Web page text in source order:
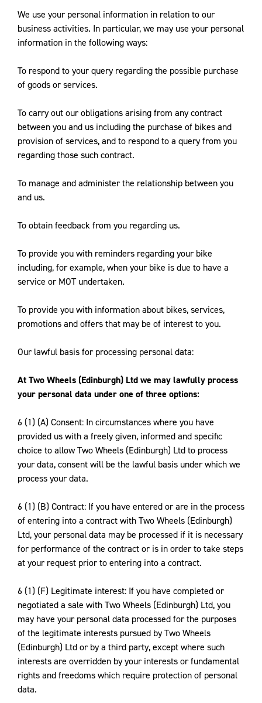
We use your personal information in relation to our
business activities. In particular, we may use your personal
information in the following ways:
To respond to your query regarding the possible purchase
of goods or services.
To carry out our obligations arising from any contract
between you and us including the purchase of bikes and
provision of services, and to respond to a query from you
regarding those such contract.
To manage and administer the relationship between you
and us.
To obtain feedback from you regarding us.
To provide you with reminders regarding your bike
including, for example, when your bike is due to have a
service or MOT undertaken.
To provide you with information about bikes, services,
promotions and offers that may be of interest to you.
Our lawful basis for processing personal data:
At Two Wheels (Edinburgh) Ltd we may lawfully process
your personal data under one of three options:
6 (1) (A) Consent: In circumstances where you have
provided us with a freely given, informed and specific
choice to allow Two Wheels (Edinburgh) Ltd to process
your data, consent will be the lawful basis under which we
process your data.
6 (1) (B) Contract: If you have entered or are in the process
of entering into a contract with Two Wheels (Edinburgh)
Ltd, your personal data may be processed if it is necessary
for performance of the contract or is in order to take steps
at your request prior to entering into a contract.
6 (1) (F) Legitimate interest: If you have completed or
negotiated a sale with Two Wheels (Edinburgh) Ltd, you
may have your personal data processed for the purposes
of the legitimate interests pursued by Two Wheels
(Edinburgh) Ltd or by a third party, except where such
interests are overridden by your interests or fundamental
rights and freedoms which require protection of personal
data.